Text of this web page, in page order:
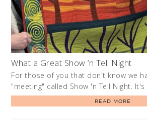
What a Great Show ‘n Tell Night
For those of you that don't know we
"meeting" called Show 'n Tell Night. It's
READ MORE